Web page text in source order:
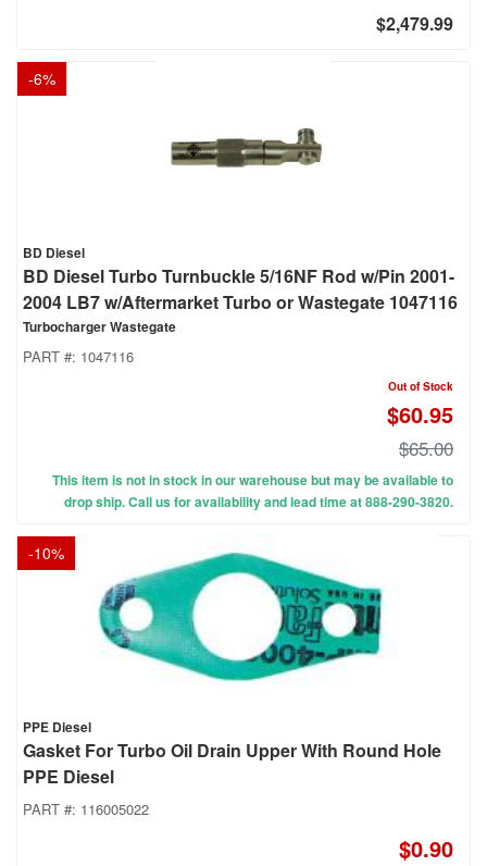
$2,479.99
-6%
BD Diesel
BD Diesel Turbo Turnbuckle 5/16NF Rod w/Pin 2001-
2004 LB7 w/Aftermarket Turbo or Wastegate 1047116
Turbocharger Wastegate
PART #: 1047116
Out of Stock
$60.95
$65.00
This item is not in stock in our warehouse but may be available to
drop ship. Call us for availability and lead time at 888-290-3820.
-10%
PPE Diesel
Gasket For Turbo Oil Drain Upper With Round Hole
PPE Diesel
PART #: 116005022
$0.90